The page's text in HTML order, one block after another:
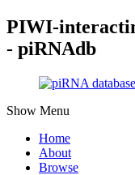
PIWI-
- piRNAdb
Show Menu
Home
About
Browse